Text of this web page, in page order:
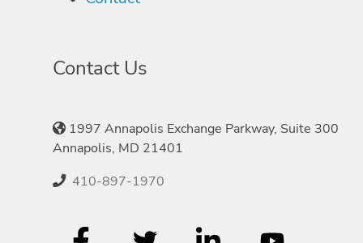
Contact Us
1997 Annapolis Exchange Parkway, Suite 300
Annapolis, MD 21401
410-897-1970